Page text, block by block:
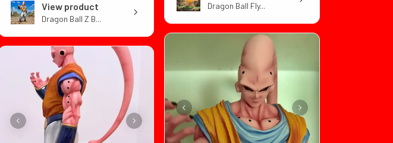
View product
Dragon Ball Z B...
Dragon Ball Fly...